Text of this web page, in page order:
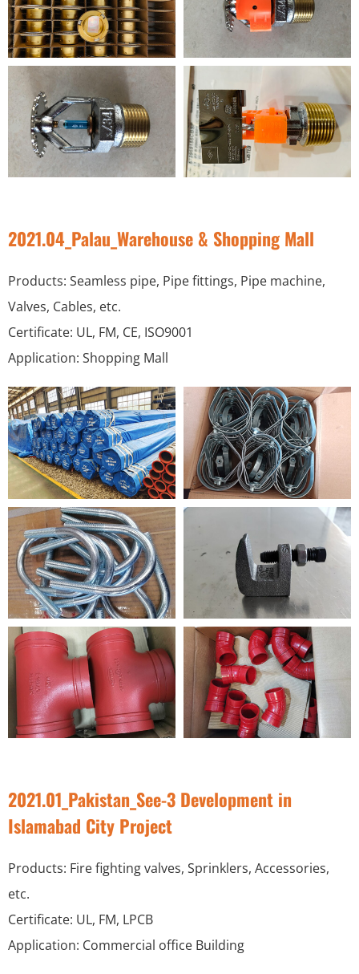
2021.04_Palau_Warehouse & Shopping Mall
Products: Seamless pipe, Pipe fittings, Pipe machine,
Valves, Cables, etc.
Certificate: UL, FM, CE, ISO9001
Application: Shopping Mall
2021.01_Pakistan_See-3 Development in
Islamabad City Project
Products: Fire fighting valves, Sprinklers, Accessories,
etc.
Certificate: UL, FM, LPCB
Application: Commercial office Building